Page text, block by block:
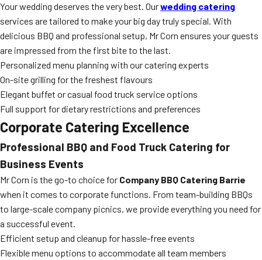
Your wedding deserves the very best. Ourwedding catering
services are tailored to make your big day truly special. With
delicious BBQ and professional setup, Mr Corn ensures your guests
are impressed from the first bite to the last.
Personalized menu planning with our catering experts
On-site grilling for the freshest flavours
Elegant buffet or casual food truck service options
Full support for dietary restrictions and preferences
Corporate Catering Excellence
Professional BBQ and Food Truck Catering for
Business Events
Mr Corn is the go-to choice for Company BBQ Catering Barrie
when it comes to corporate functions. From team-building BBQs
to large-scale company picnics, we provide everything you need for
a successful event.
Efficient setup and cleanup for hassle-free events
Flexible menu options to accommodate all team members